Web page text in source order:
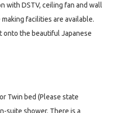
with DSTV, ceiling fan and wall
facilities are available.
onto the beautiful Japanese
Twin bed (Please state
suite shower. There is a